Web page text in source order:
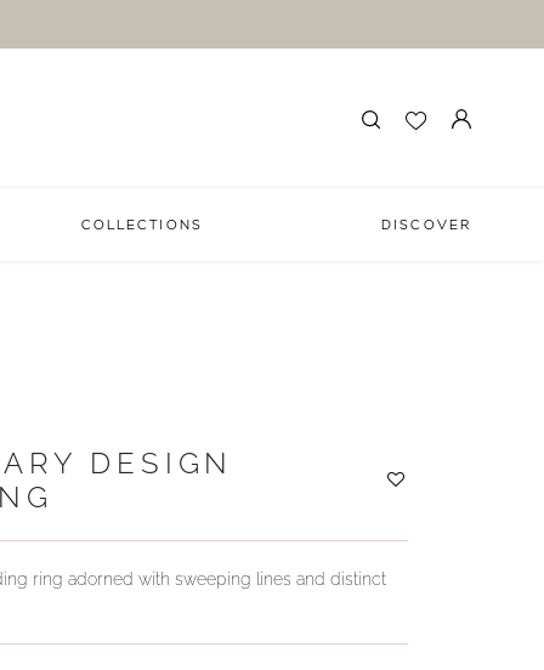
COLLECTIONS DISCOVER
DESIGN
ring adorned with sweeping lines and distinct